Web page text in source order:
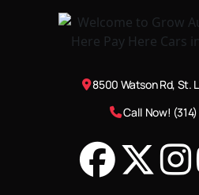
8500 Watson Rd, St.
Call Now! (314)